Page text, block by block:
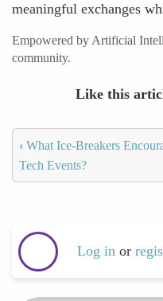
meaningful exchanges
Empowered by Artificial
community.
Like this
‹ What Ice-Breakers
Tech Events?
Log in or